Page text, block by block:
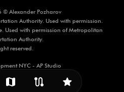
map route star
© Alexander Pozharov
Authority. Used with permission.
Used with permission of Metropolitan
Authority.
reserved.
NYC - AP Studio